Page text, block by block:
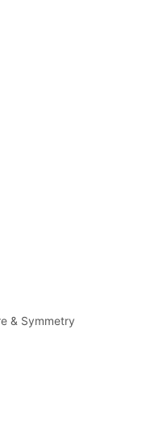
& Symmetry